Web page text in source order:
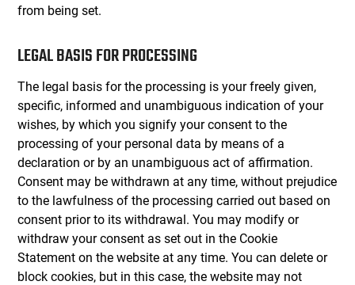
from being set.
LEGAL BASIS FOR PROCESSING
The legal basis for the processing is your freely given,
specific, informed and unambiguous indication of your
wishes, by which you signify your consent to the
processing of your personal data by means of a
declaration or by an unambiguous act of affirmation.
Consent may be withdrawn at any time, without prejudice
to the lawfulness of the processing carried out based on
consent prior to its withdrawal. You may modify or
withdraw your consent as set out in the Cookie
Statement on the website at any time. You can delete or
block cookies, but in this case, the website may not